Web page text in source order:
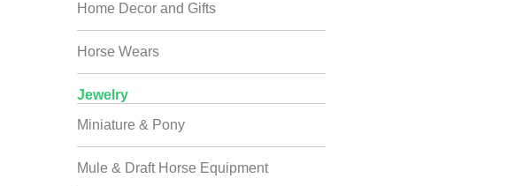
Home Decor and Gifts
Horse Wears
Jewelry
Miniature & Pony
Mule & Draft Horse Equipment